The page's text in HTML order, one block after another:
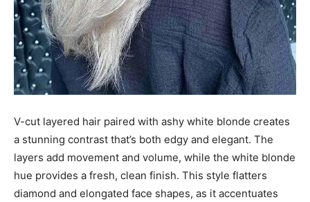
V-cut layered hair paired with ashy white blonde creates
a stunning contrast that’s both edgy and elegant. The
layers add movement and volume, while the white blonde
hue provides a fresh, clean finish. This style flatters
diamond and elongated face shapes, as it accentuates